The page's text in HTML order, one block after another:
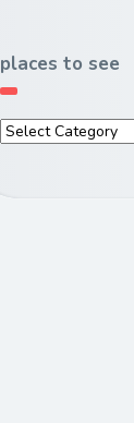
places to see